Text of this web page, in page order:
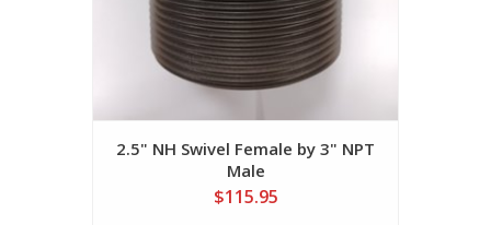
2.5" NH Swivel Female by 3" NPT
Male
$115.95